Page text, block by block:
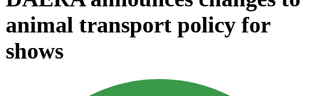
animal transport policy for
shows